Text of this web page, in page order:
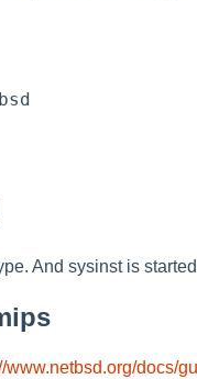
And sysinst is
www.netbsd.org/docs/